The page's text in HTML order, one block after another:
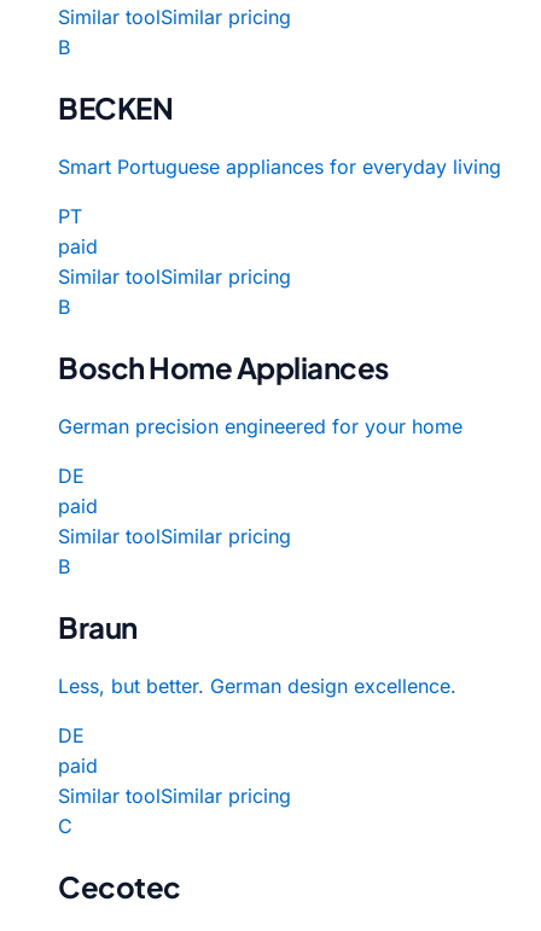
Similar toolSimilar pricing
B
BECKEN
Smart Portuguese appliances for everyday living
PT
paid
Similar toolSimilar pricing
B
Bosch Home Appliances
German precision engineered for your home
DE
paid
Similar toolSimilar pricing
B
Braun
Less, but better. German design excellence.
DE
paid
Similar toolSimilar pricing
C
Cecotec